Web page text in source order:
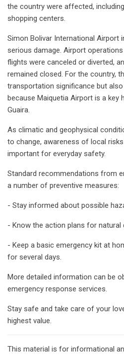
the country were affected,
shopping centers.
Simon Bolivar International Airport
serious damage. Airport
flights were canceled or diverted,
remained closed. For the country,
transportation significance but
because Maiquetia Airport is a key
Guaira.
As climatic and geophysical
to change, awareness of local
important for everyday safety.
Standard recommendations from
a number of preventive measures:
- Stay informed about possible
- Know the action plans for natural
- Keep a basic emergency kit at
for several days.
More detailed information can be
emergency response services.
Stay safe and take care of your
highest value.
This material is for informational